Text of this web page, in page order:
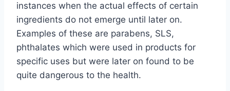
instances when the actual effects of certain
ingredients do not emerge until later on.
Examples of these are parabens, SLS,
phthalates which were used in products for
specific uses but were later on found to be
quite dangerous to the health.